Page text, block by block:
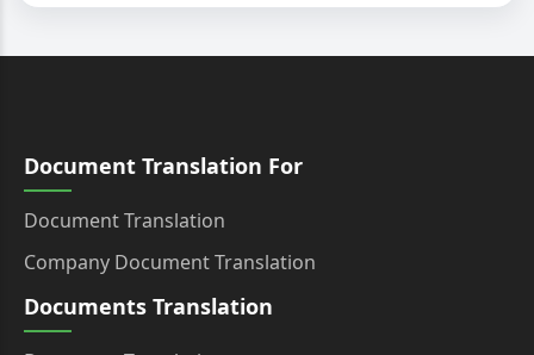
Document Translation For
Document Translation
Company Document Translation
Documents Translation